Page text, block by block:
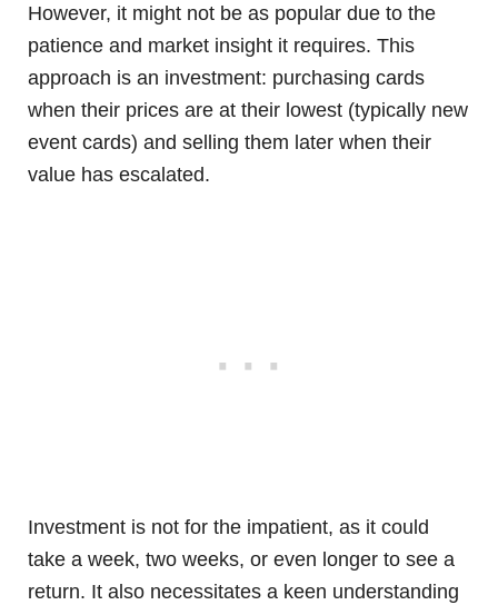
However, it might not be as popular due to the
patience and market insight it requires. This
approach is an investment: purchasing cards
when their prices are at their lowest (typically new
event cards) and selling them later when their
value has escalated.
Investment is not for the impatient, as it could
take a week, two weeks, or even longer to see a
return. It also necessitates a keen understanding